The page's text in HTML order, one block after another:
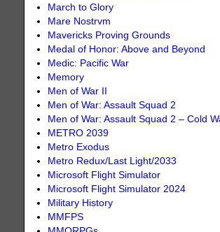
March to Glory
Mare Nostrvm
Mavericks Proving Grounds
Medal of Honor: Above and Beyond
Medic: Pacific War
Memory
Men of War II
Men of War: Assault Squad 2
Men of War: Assault Squad 2 – Cold
METRO 2039
Metro Exodus
Metro Redux/Last Light/2033
Microsoft Flight Simulator
Microsoft Flight Simulator 2024
Military History
MMFPS